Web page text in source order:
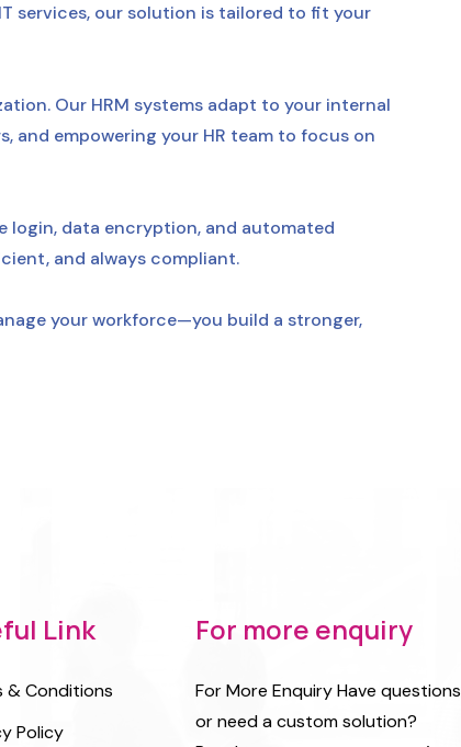
services, our solution is tailored to fit your
Our HRM systems adapt to your internal
and empowering your HR team to focus on
login, data encryption, and automated
and always compliant.
your workforce—you build a stronger,
Link
& Conditions
Policy
For more enquiry
For More Enquiry Have questions
or need a custom solution?